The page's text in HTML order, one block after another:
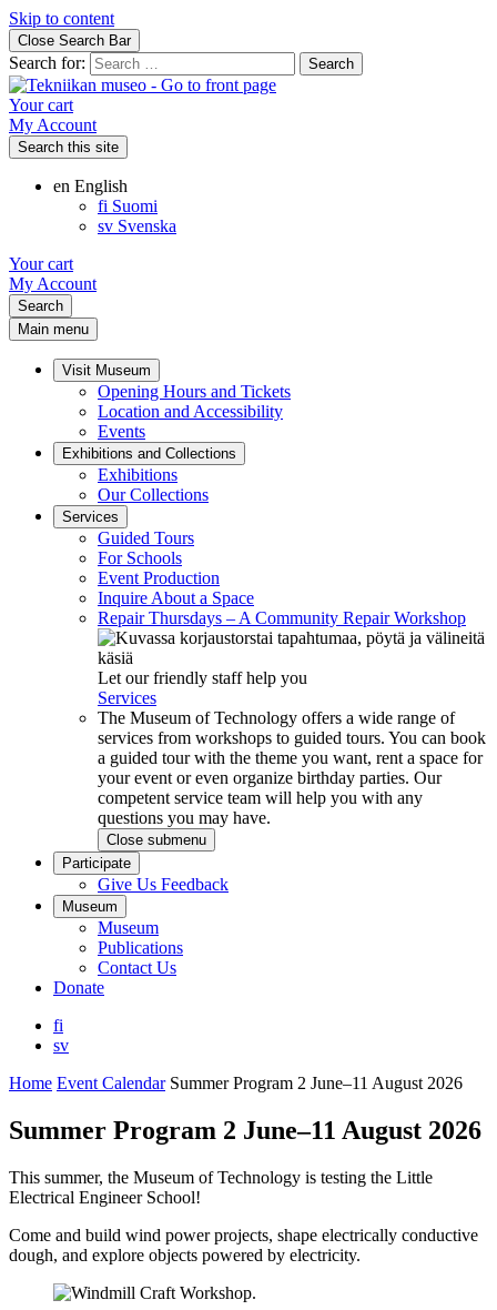
Skip to content
Close Search Bar
Search for:
Your cart
My Account
Search this site
en English
fi Suomi
sv Svenska
Your cart
My Account
Search
Main menu
Visit Museum
Opening Hours and Tickets
Location and Accessibility
Events
Exhibitions and Collections
Exhibitions
Our Collections
Services
Guided Tours
For Schools
Event Production
Inquire About a Space
Repair Thursdays – A Community Repair Workshop
Let our friendly staff help you
Services
The Museum of Technology offers a wide range of
services from workshops to guided tours. You can book
a guided tour with the theme you want, rent a space for
your event or even organize birthday parties. Our
competent service team will help you with any
questions you may have.
Close submenu
Participate
Give Us Feedback
Museum
Museum
Publications
Contact Us
Donate
fi
sv
Home Event Calendar Summer Program 2 June–11 August 2026
Summer Program 2 June–11 August 2026
This summer, the Museum of Technology is testing the Little
Electrical Engineer School!
Come and build wind power projects, shape electrically conductive
dough, and explore objects powered by electricity.